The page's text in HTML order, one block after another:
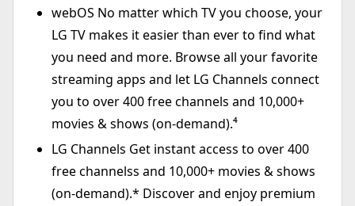
webOS No matter which TV you choose, your
LG TV makes it easier than ever to find what
you need and more. Browse all your favorite
streaming apps and let LG Channels connect
you to over 400 free channels and 10,000+
movies & shows (on-demand).⁴
LG Channels Get instant access to over 400
free channelss and 10,000+ movies & shows
(on-demand).* Discover and enjoy premium